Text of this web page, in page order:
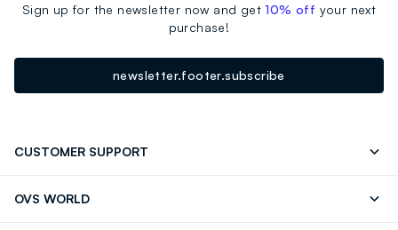
Sign up for the newsletter now and get10% off your next
purchase!
newsletter.footer.subscribe
CUSTOMER SUPPORT
OVS WORLD